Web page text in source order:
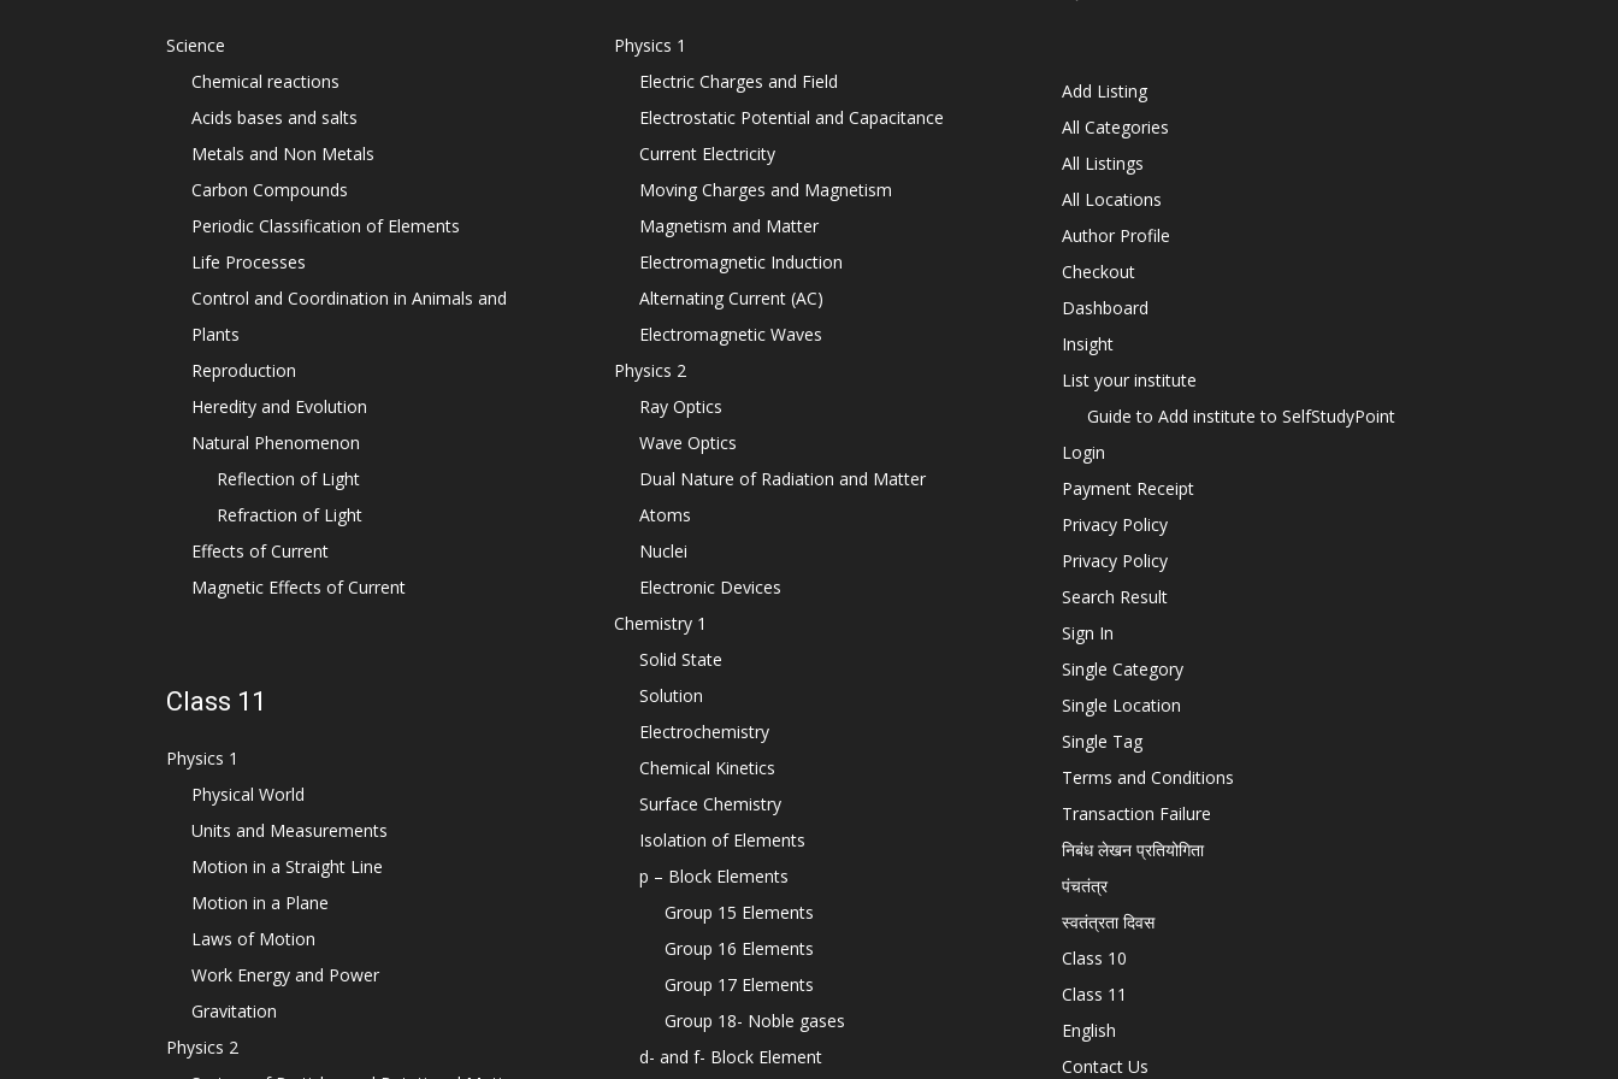
Science
Chemical reactions
Acids bases and salts
Metals and Non Metals
Carbon Compounds
Periodic Classification of Elements
Life Processes
Control and Coordination in Animals and
Plants
Reproduction
Heredity and Evolution
Natural Phenomenon
Reflection of Light
Refraction of Light
Effects of Current
Magnetic Effects of Current
Class 11
Physics 1
Physical World
Units and Measurements
Motion in a Straight Line
Motion in a Plane
Laws of Motion
Work Energy and Power
Gravitation
Physics 2
Physics 1
Electric Charges and Field
Electrostatic Potential and Capacitance
Current Electricity
Moving Charges and Magnetism
Magnetism and Matter
Electromagnetic Induction
Alternating Current (AC)
Electromagnetic Waves
Physics 2
Ray Optics
Wave Optics
Dual Nature of Radiation and Matter
Atoms
Nuclei
Electronic Devices
Chemistry 1
Solid State
Solution
Electrochemistry
Chemical Kinetics
Surface Chemistry
Isolation of Elements
p – Block Elements
Group 15 Elements
Group 16 Elements
Group 17 Elements
Group 18- Noble gases
d- and f- Block Element
Add Listing
All Categories
All Listings
All Locations
Author Profile
Checkout
Dashboard
Insight
List your institute
Guide to Add institute to SelfStudyPoint
Login
Payment Receipt
Privacy Policy
Privacy Policy
Search Result
Sign In
Single Category
Single Location
Single Tag
Terms and Conditions
Transaction Failure
निबंध लेखन प्रतियोगिता
पंचतंत्र
स्वतंत्रता दिवस
Class 10
Class 11
English
Contact Us